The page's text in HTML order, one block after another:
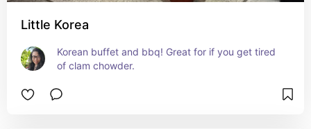
Little Korea
Korean buffet and bbq! Great for if you get tired
of clam chowder.